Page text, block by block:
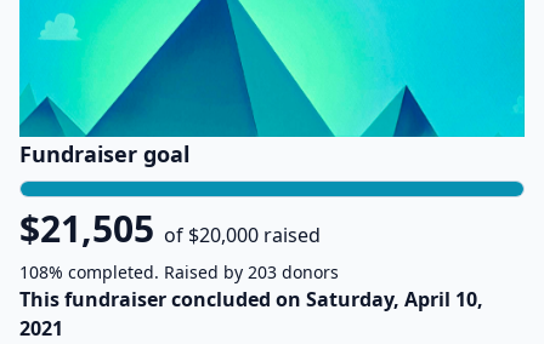
Fundraiser goal
$21,505 of $20,000 raised
108% completed. Raised by 203 donors
This fundraiser concluded on Saturday, April 10,
2021